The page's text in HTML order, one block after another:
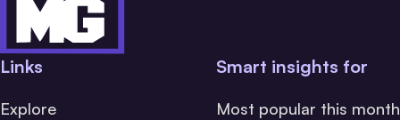
Links
Explore
Smart insights for
Most popular this month